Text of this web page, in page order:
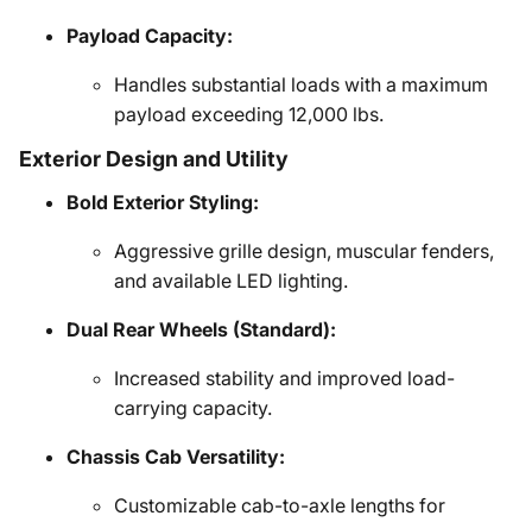
Payload Capacity:
Handles substantial loads with a maximum
payload exceeding 12,000 lbs.
Exterior Design and Utility
Bold Exterior Styling:
Aggressive grille design, muscular fenders,
and available LED lighting.
Dual Rear Wheels (Standard):
Increased stability and improved load-
carrying capacity.
Chassis Cab Versatility:
Customizable cab-to-axle lengths for